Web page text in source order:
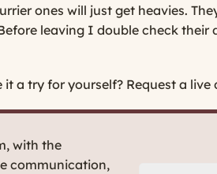
ones will just get heavies.
leaving I double check their
it a try for yourself? Request a live
with the
communication,